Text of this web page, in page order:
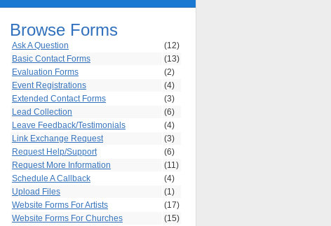
Browse Forms
Ask A Question
(12)
Basic Contact Forms
(13)
Evaluation Forms
(2)
Event Registrations
(4)
Extended Contact Forms
(3)
Lead Collection
(6)
Leave Feedback/Testimonials
(4)
Link Exchange Request
(3)
Request Help/Support
(6)
Request More Information
(11)
Schedule A Callback
(4)
Upload Files
(1)
Website Forms For Artists
(17)
Website Forms For Churches
(15)